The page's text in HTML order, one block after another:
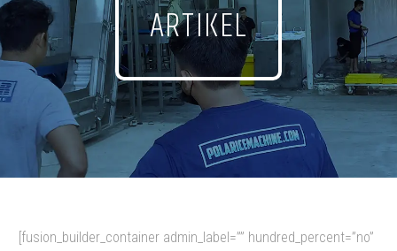
ARTIKEL
[fusion_builder_container admin_label=”” hundred_percent=”no”